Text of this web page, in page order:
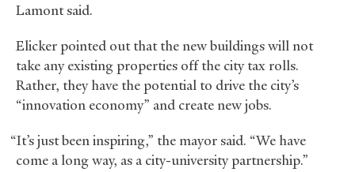
Lamont said.
Elicker pointed out that the new buildings will not
take any existing properties off the city tax rolls.
Rather, they have the potential to drive the city’s
“innovation economy” and create new jobs.
“It’s just been inspiring,” the mayor said. “We have
come a long way, as a city-university partnership.”